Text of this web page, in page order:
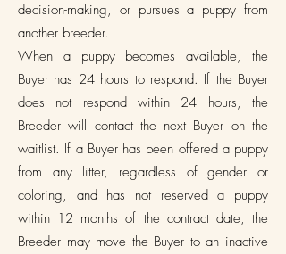
decision-making, or pursues a puppy from
another breeder.
When a puppy becomes available, the
Buyer has 24 hours to respond. If the Buyer
does not respond within 24 hours, the
Breeder will contact the next Buyer on the
waitlist. If a Buyer has been offered a puppy
from any litter, regardless of gender or
coloring, and has not reserved a puppy
within 12 months of the contract date, the
Breeder may move the Buyer to an inactive